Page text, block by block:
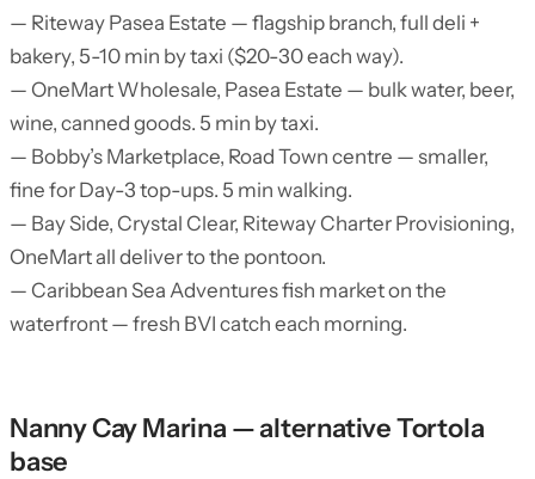
— Riteway Pasea Estate — flagship branch, full deli +
bakery, 5-10 min by taxi ($20-30 each way).
— OneMart Wholesale, Pasea Estate — bulk water, beer,
wine, canned goods. 5 min by taxi.
— Bobby’s Marketplace, Road Town centre — smaller,
fine for Day-3 top-ups. 5 min walking.
— Bay Side, Crystal Clear, Riteway Charter Provisioning,
OneMart all deliver to the pontoon.
— Caribbean Sea Adventures fish market on the
waterfront — fresh BVI catch each morning.
Nanny Cay Marina — alternative Tortola
base